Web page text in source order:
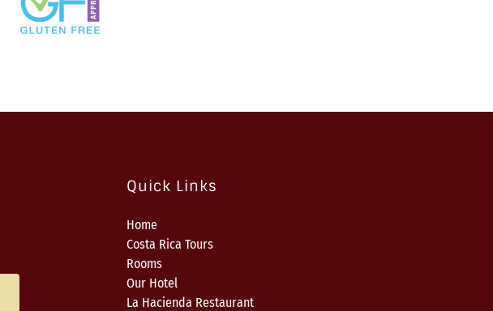
Quick Links
Home
Costa Rica Tours
Rooms
Our Hotel
La Hacienda Restaurant